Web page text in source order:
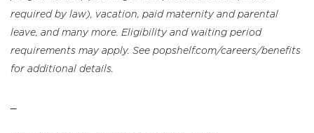
required by law), vacation, paid maternity and parental
leave, and many more. Eligibility and waiting period
requirements may apply. See popshelf.com/careers/benefits
for additional details.